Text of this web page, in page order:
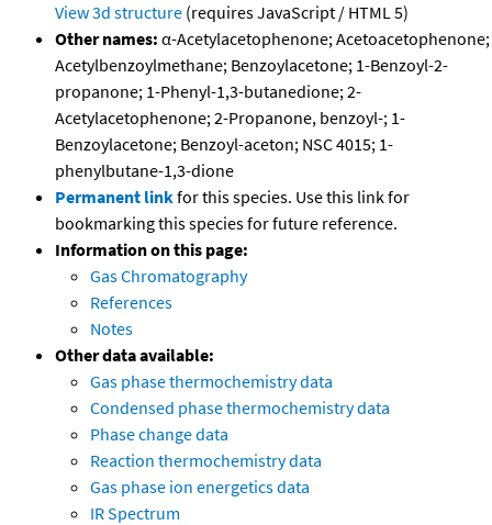
View 3d structure (requires JavaScript / HTML 5)
Other names: α-Acetylacetophenone; Acetoacetophenone;
Acetylbenzoylmethane; Benzoylacetone; 1-Benzoyl-2-
propanone; 1-Phenyl-1,3-butanedione; 2-
Acetylacetophenone; 2-Propanone, benzoyl-; 1-
Benzoylacetone; Benzoyl-aceton; NSC 4015; 1-
phenylbutane-1,3-dione
Permanent linkfor this species. Use this link for
bookmarking this species for future reference.
Information on this page:
Gas Chromatography
References
Notes
Other data available:
Gas phase thermochemistry data
Condensed phase thermochemistry data
Phase change data
Reaction thermochemistry data
Gas phase ion energetics data
IR Spectrum